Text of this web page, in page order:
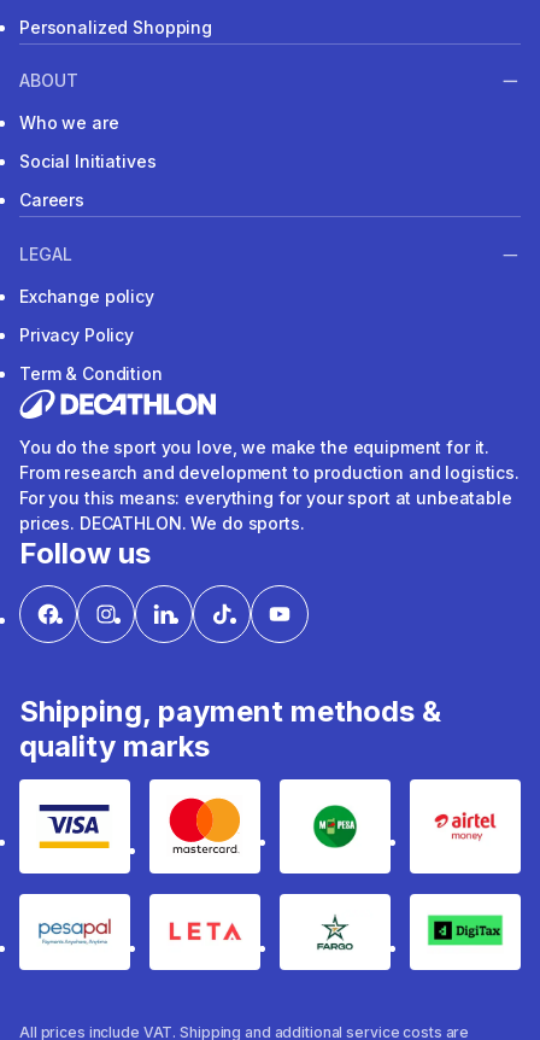
Personalized Shopping
ABOUT
Who we are
Social Initiatives
Careers
LEGAL
Exchange policy
Privacy Policy
Term & Condition
You do the sport you love, we make the equipment for it.
From research and development to production and logistics.
For you this means: everything for your sport at unbeatable
prices. DECATHLON. We do sports.
Follow us
Shipping, payment methods &
quality marks
Visa mastercard mpesa Airtel
pesapal Leta fargo Digitax
All prices include VAT. Shipping and additional service costs are